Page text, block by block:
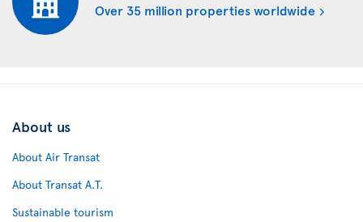
Over 35 million properties worldwide
About us
About Air Transat
About Transat A.T.
Sustainable tourism